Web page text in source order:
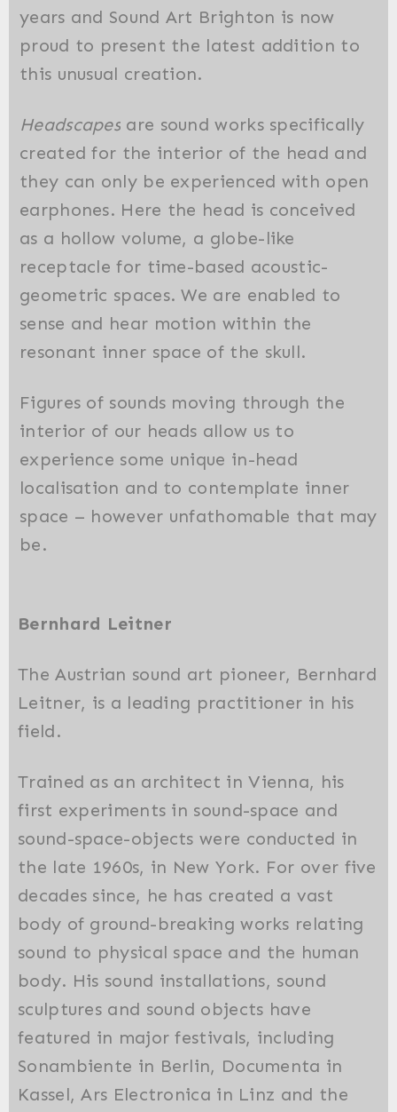
years and Sound Art Brighton is now
proud to present the latest addition to
this unusual creation.
Headscapes are sound works specifically
created for the interior of the head and
they can only be experienced with open
earphones. Here the head is conceived
as a hollow volume, a globe-like
receptacle for time-based acoustic-
geometric spaces. We are enabled to
sense and hear motion within the
resonant inner space of the skull.
Figures of sounds moving through the
interior of our heads allow us to
experience some unique in-head
localisation and to contemplate inner
space – however unfathomable that may
be.
Bernhard Leitner
The Austrian sound art pioneer, Bernhard
Leitner, is a leading practitioner in his
field.
Trained as an architect in Vienna, his
first experiments in sound-space and
sound-space-objects were conducted in
the late 1960s, in New York. For over five
decades since, he has created a vast
body of ground-breaking works relating
sound to physical space and the human
body. His sound installations, sound
sculptures and sound objects have
featured in major festivals, including
Sonambiente in Berlin, Documenta in
Kassel, Ars Electronica in Linz and the